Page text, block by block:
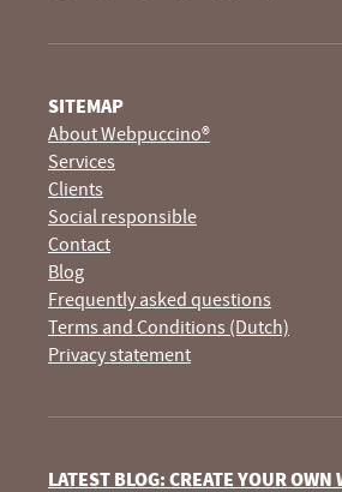
SITEMAP
About Webpuccino®
Services
Clients
Social responsible
Contact
Blog
Frequently asked questions
Terms and Conditions (Dutch)
Privacy statement
LATEST BLOG: CREATE YOUR OWN